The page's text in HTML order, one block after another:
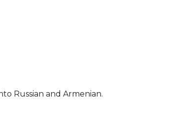
Russian and Armenian.